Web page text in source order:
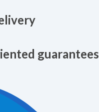
guarantees